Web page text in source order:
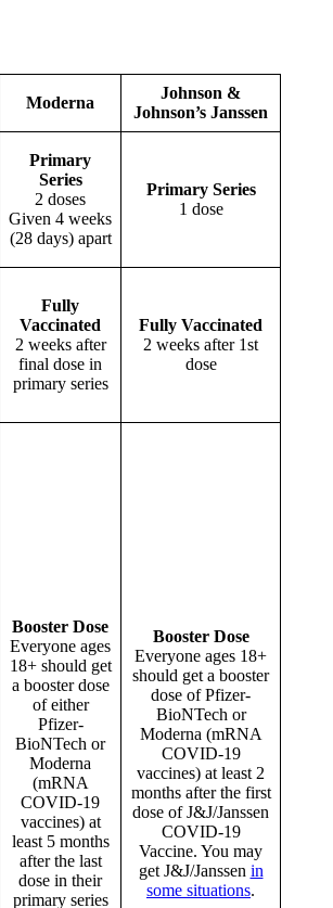
Moderna
Johnson &
Johnson’s Janssen
Primary
Series
2 doses
Given 4 weeks
(28 days) apart
Primary Series
1 dose
Fully
Vaccinated
2 weeks after
final dose in
primary series
Fully Vaccinated
2 weeks after 1st
dose
Booster Dose
Everyone ages
18+ should get
a booster dose
of either
Pfizer-
BioNTech or
Moderna
(mRNA
COVID-19
vaccines) at
least 5 months
after the last
dose in their
primary series
Booster Dose
Everyone ages 18+
should get a booster
dose of Pfizer-
BioNTech or
Moderna (mRNA
COVID-19
vaccines) at least 2
months after the first
dose of J&J/Janssen
COVID-19
Vaccine. You may
get J&J/Janssen in
some situations.